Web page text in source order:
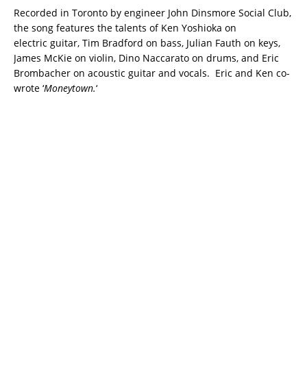
Recorded in Toronto by engineer John Dinsmore Social Club,
the song features the talents of Ken Yoshioka on
electric guitar, Tim Bradford on bass, Julian Fauth on keys,
James McKie on violin, Dino Naccarato on drums, and Eric
Brombacher on acoustic guitar and vocals. Eric and Ken co-
wrote ‘Moneytown.‘